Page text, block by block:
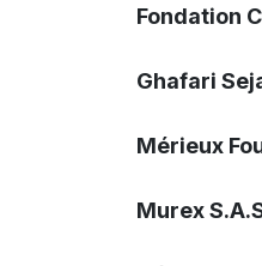
Fondation
Ghafari
Mérieux
Murex